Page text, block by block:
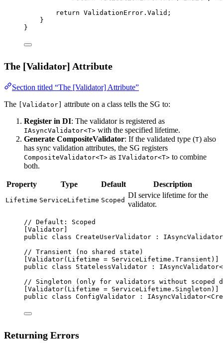
return ValidationError.Valid;
}
}
The [Validator] Attribute
Section titled “The [Validator] Attribute”
The
[Validator]
attribute on a class tells the SG to:
Register in DI: The validator is registered as
IAsyncValidator<T> with the specified lifetime.
Generate CompositeValidator: If the validated type (T) also
has sync validation attributes, the SG registers
CompositeValidator<T> as IValidator<T> to combine
both.
Property Type Default Description
Lifetime ServiceLifetime Scoped
DI service lifetime for the
validator.
// Default: Scoped
Validator
public
class CreateUserValidator : IAsyncValidator
// Transient (no shared state)
Validator( Lifetime = ServiceLifetime.Transient)]
public
class StatelessValidator : IAsyncValidator<
// Singleton (only for validators without scoped
Validator( Lifetime = ServiceLifetime.Singleton)]
public
class ConfigValidator : IAsyncValidator<
Returning Errors